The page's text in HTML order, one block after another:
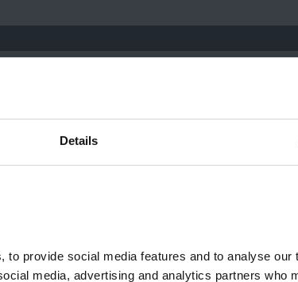
Details
to provide social media features and to analyse our
media, advertising and analytics partners who